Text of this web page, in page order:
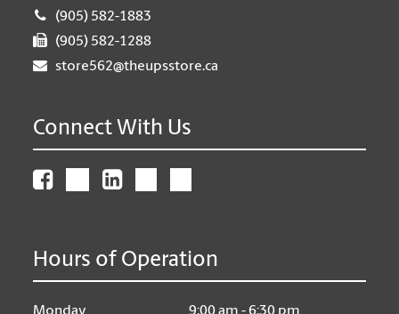
(905) 582-1883
(905) 582-1288
store562@theupsstore.ca
Connect With Us
Hours of Operation
Monday
9:00 am - 6:30 pm